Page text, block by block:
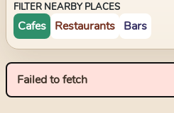
FILTER NEARBY PLACES
Cafes Restaurants Bars
Failed to fetch